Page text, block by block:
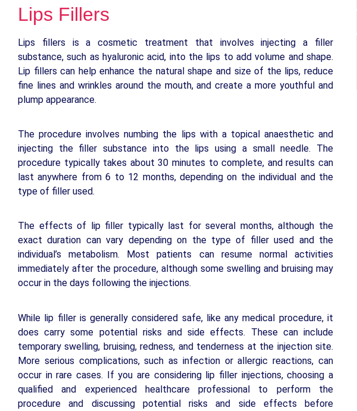
Lips Fillers
Lips fillers is a cosmetic treatment that involves injecting a filler
substance, such as hyaluronic acid, into the lips to add volume and shape.
Lip fillers can help enhance the natural shape and size of the lips, reduce
fine lines and wrinkles around the mouth, and create a more youthful and
plump appearance.
The procedure involves numbing the lips with a topical anaesthetic and
injecting the filler substance into the lips using a small needle. The
procedure typically takes about 30 minutes to complete, and results can
last anywhere from 6 to 12 months, depending on the individual and the
type of filler used.
The effects of lip filler typically last for several months, although the
exact duration can vary depending on the type of filler used and the
individual’s metabolism. Most patients can resume normal activities
immediately after the procedure, although some swelling and bruising may
occur in the days following the injections.
While lip filler is generally considered safe, like any medical procedure, it
does carry some potential risks and side effects. These can include
temporary swelling, bruising, redness, and tenderness at the injection site.
More serious complications, such as infection or allergic reactions, can
occur in rare cases. If you are considering lip filler injections, choosing a
qualified and experienced healthcare professional to perform the
procedure and discussing potential risks and side effects before